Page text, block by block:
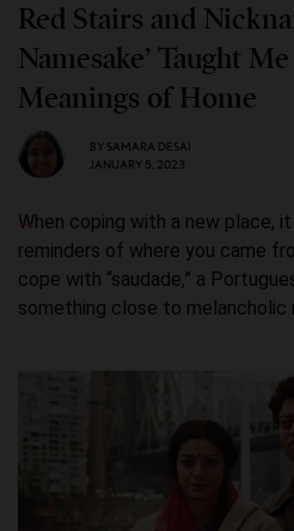
Red Stairs and
Namesake’ Taught
Meanings of Home
BY SAMARA DESAI
JANUARY 5, 2023
When coping with a new place,
reminders of where you came
cope with “saudade,” a
something close to melancholic